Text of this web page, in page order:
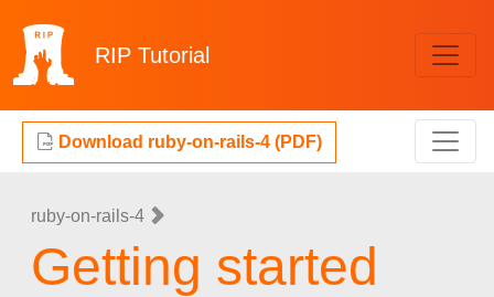
RIP Tutorial
Download ruby-on-rails-4 (PDF)
ruby-on-rails-4
Getting started